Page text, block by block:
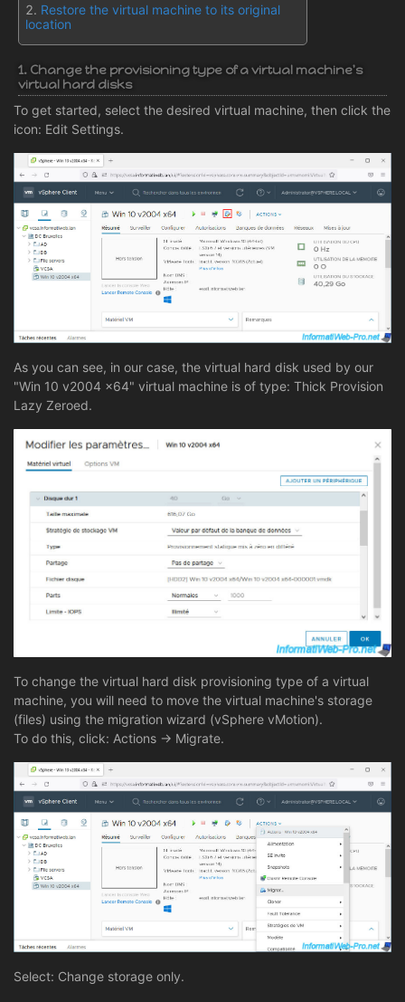
Restore the virtual machine to its original
location
1. Change the provisioning type of a virtual machine's
virtual hard disks
To get started, select the desired virtual machine, then click the
icon: Edit Settings.
As you can see, in our case, the virtual hard disk used by our
"Win 10 v2004 x64" virtual machine is of type: Thick Provision
Lazy Zeroed.
To change the virtual hard disk provisioning type of a virtual
machine, you will need to move the virtual machine's storage
(files) using the migration wizard (vSphere vMotion).
To do this, click: Actions -> Migrate.
Select: Change storage only.